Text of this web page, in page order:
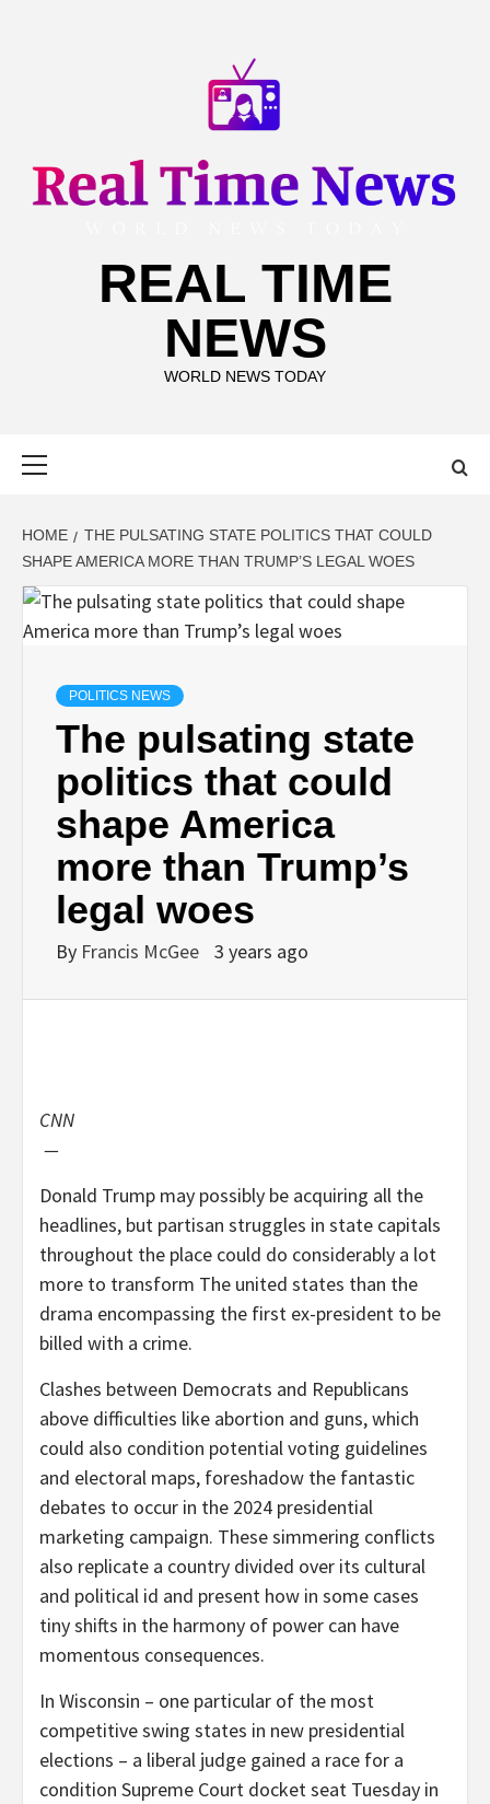
REAL TIME
NEWS
WORLD NEWS TODAY
HOME
THE PULSATING STATE POLITICS THAT COULD
SHAPE AMERICA MORE THAN TRUMP’S LEGAL WOES
POLITICS NEWS
The pulsating state
politics that could
shape America
more than Trump’s
legal woes
By Francis McGee 3 years ago
CNN
—
Donald Trump may possibly be acquiring all the
headlines, but partisan struggles in state capitals
throughout the place could do considerably a lot
more to transform The united states than the
drama encompassing the first ex-president to be
billed with a crime.
Clashes between Democrats and Republicans
above difficulties like abortion and guns, which
could also condition potential voting guidelines
and electoral maps, foreshadow the fantastic
debates to occur in the 2024 presidential
marketing campaign. These simmering conflicts
also replicate a country divided over its cultural
and political id and present how in some cases
tiny shifts in the harmony of power can have
momentous consequences.
In Wisconsin – one particular of the most
competitive swing states in new presidential
elections – a liberal judge gained a race for a
condition Supreme Court docket seat Tuesday in